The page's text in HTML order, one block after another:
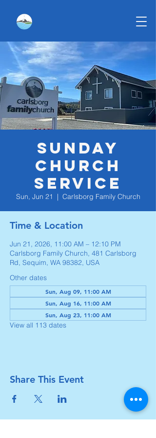
Sunday
Church
Service
Sun, Jun 21
  |
Carlsborg Family Church
Time & Location
Jun 21, 2026, 11:00 AM – 12:10 PM
Carlsborg Family Church, 481 Carlsborg
Rd, Sequim, WA 98382, USA
Other dates
Sun, Aug 09, 11:00 AM
Sun, Aug 16, 11:00 AM
Sun, Aug 23, 11:00 AM
View all 113 dates
Share This Event